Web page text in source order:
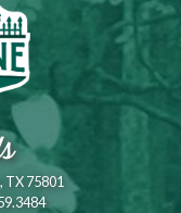
TX 75801